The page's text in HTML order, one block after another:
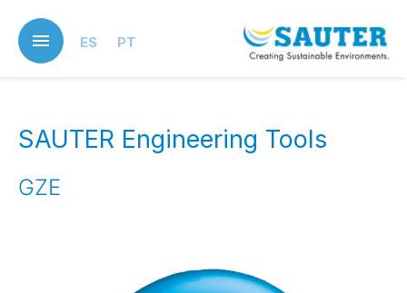
main
content
ES PT
SAUTER Engineering Tools
GZE